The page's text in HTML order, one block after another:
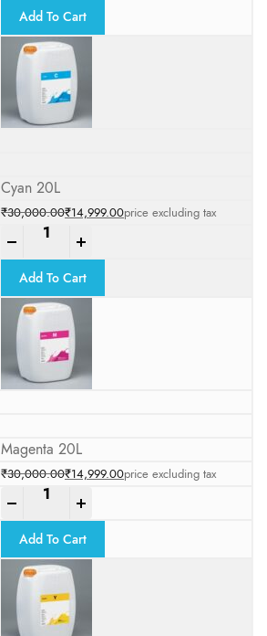
Add To Cart
Cyan 20L
₹30,000.00
Original price was: ₹30,000.00.
₹14,999.00
Current price is: ₹14,999.00.
price excluding tax
Add To Cart
Magenta 20L
₹30,000.00
Original price was: ₹30,000.00.
₹14,999.00
Current price is: ₹14,999.00.
price excluding tax
Add To Cart